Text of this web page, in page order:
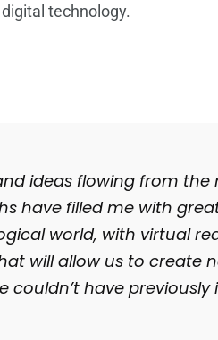
technology.
ideas flowing from
have filled me with
world, with virtual
will allow us to create
couldn’t have previously